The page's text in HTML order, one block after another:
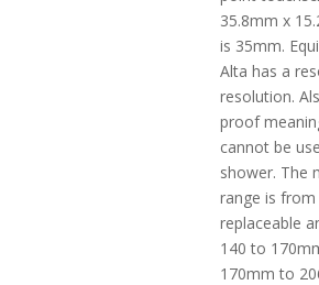
35.8mm x
is 35mm.
Alta has a
resolution.
proof
cannot be
shower. The
range is from
replaceable
140 to
170mm to